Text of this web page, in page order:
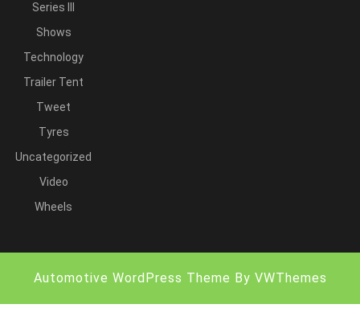
Series III
Shows
Technology
Trailer Tent
Tweet
Tyres
Uncategorized
Video
Wheels
Automotive WordPress Theme By VWThemes